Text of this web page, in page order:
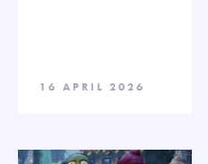
16 APRIL 2026